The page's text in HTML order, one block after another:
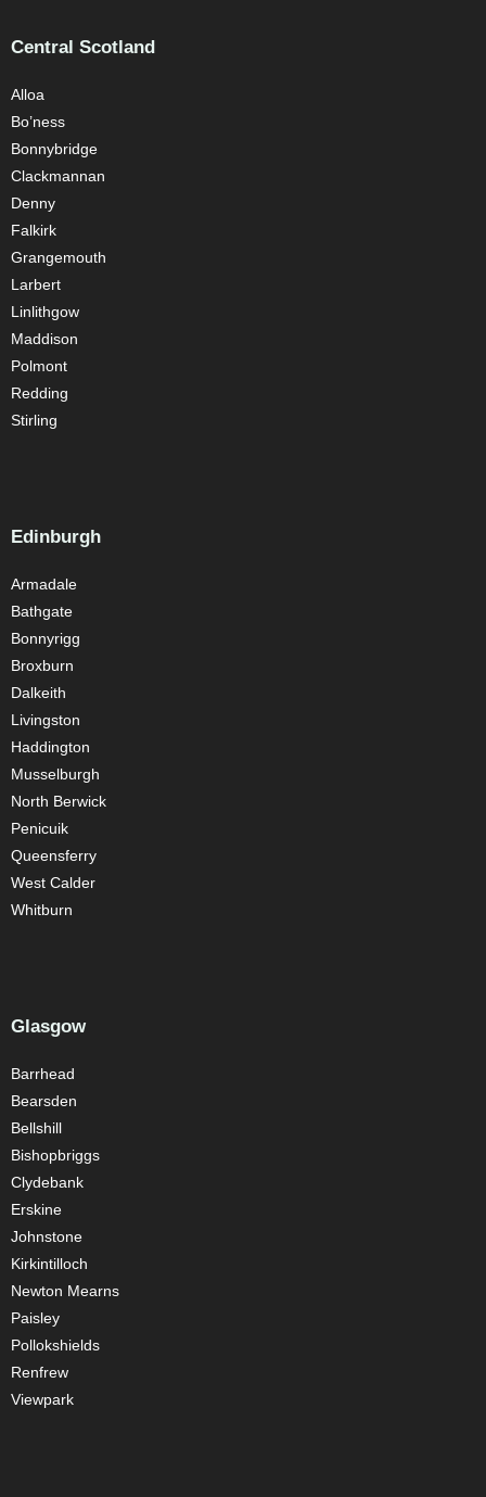
Central Scotland
Alloa
Bo’ness
Bonnybridge
Clackmannan
Denny
Falkirk
Grangemouth
Larbert
Linlithgow
Maddison
Polmont
Redding
Stirling
Edinburgh
Armadale
Bathgate
Bonnyrigg
Broxburn
Dalkeith
Livingston
Haddington
Musselburgh
North Berwick
Penicuik
Queensferry
West Calder
Whitburn
Glasgow
Barrhead
Bearsden
Bellshill
Bishopbriggs
Clydebank
Erskine
Johnstone
Kirkintilloch
Newton Mearns
Paisley
Pollokshields
Renfrew
Viewpark